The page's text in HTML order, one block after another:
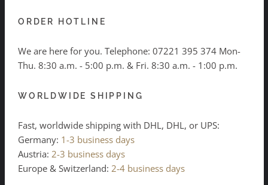
ORDER HOTLINE
We are here for you. Telephone: 07221 395 374 Mon-
Thu. 8:30 a.m. - 5:00 p.m. & Fri. 8:30 a.m. - 1:00 p.m.
WORLDWIDE SHIPPING
Fast, worldwide shipping with DHL, DHL, or UPS:
Germany: 1-3 business days
Austria: 2-3 business days
Europe & Switzerland: 2-4 business days